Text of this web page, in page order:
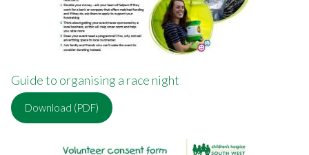
Guide to organising a race night
Download (PDF)